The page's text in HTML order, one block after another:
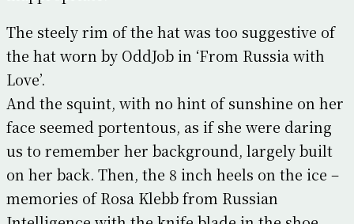
The steely rim of the hat was too suggestive of
the hat worn by OddJob in ‘From Russia with
Love’.
And the squint, with no hint of sunshine on her
face seemed portentous, as if she were daring
us to remember her background, largely built
on her back. Then, the 8 inch heels on the ice –
memories of Rosa Klebb from Russian